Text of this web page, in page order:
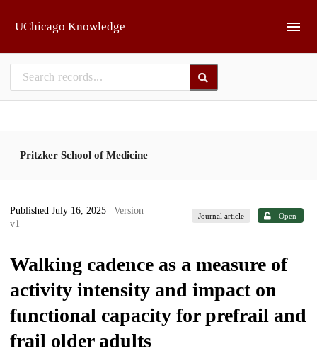
UChicago Knowledge
Pritzker School of Medicine
Published July 16, 2025
| Version
v1
Journal article Open
Walking cadence as a measure of
activity intensity and impact on
functional capacity for prefrail and
frail older adults